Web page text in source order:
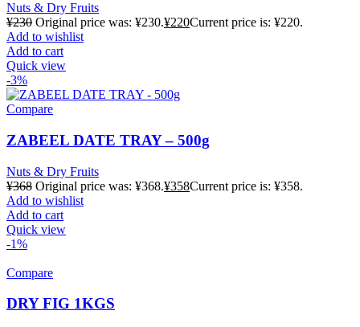
Nuts & Dry Fruits
¥230 Original price was: ¥230.¥220Current price is: ¥220.
Add to wishlist
Add to cart
Quick view
-3%
Compare
ZABEEL DATE TRAY – 500g
Nuts & Dry Fruits
¥368 Original price was: ¥368.¥358Current price is: ¥358.
Add to wishlist
Add to cart
Quick view
-1%
Compare
DRY FIG 1KGS